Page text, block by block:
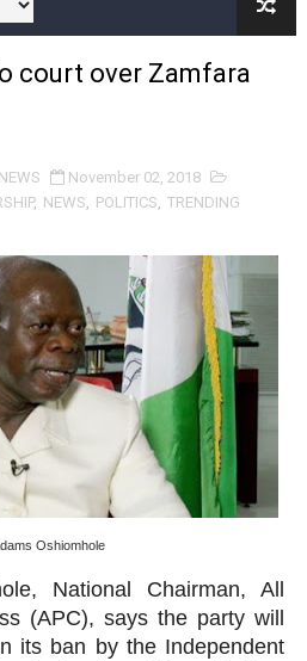
and FAGACE Sign Strategic
Expands Global Partnerships
Begins Process for Model
Calls for Coordinated African-
Women’s Caucus Prioritises
President Joins Ramaphosa
Joint Bureaux Meeting Sets
Seeks Stronger Partnership
Parliament Reaffirm Pan-
Pan-African Parliament Is
court over Zamfara
November 02, 2018
, NEWS, POLITICS, TRENDING
Oshiomhole
National Chairman, All
(APC), says the party will
its ban by the Independent